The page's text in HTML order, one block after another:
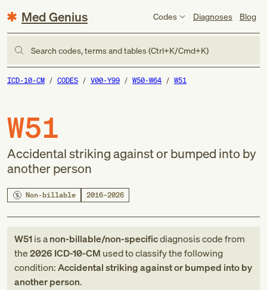
Med Genius Codes Diagnoses Blog
Search codes, terms and tables (Ctrl+K/Cmd+K)
ICD-10-CM CODES V00-Y99 W50-W64 W51
W51
Accidental striking against or bumped into by
another person
Non-billable 2016–2026
W51is anon-billable/non-specificdiagnosis codefrom
the2026 ICD-10-CM used to classify the following
condition:Accidental striking against or bumped into by
another person.